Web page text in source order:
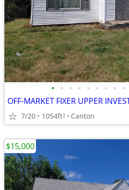
• • • • • • • • •
7/20 1054ft2 Canton
$15,000